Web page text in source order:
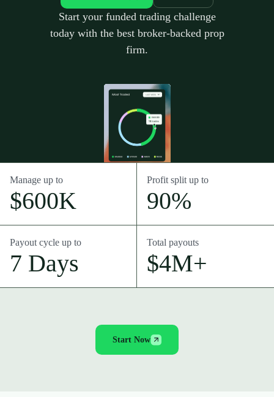
Start your funded trading challenge
today with the best broker-backed prop
firm.
Manage up to
$600K
Profit split up to
90%
Payout cycle up to
7 Days
Total payouts
$4M+
Start Now